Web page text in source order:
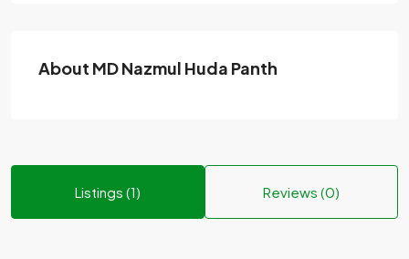
About MD Nazmul Huda Panth
Listings (1) Reviews (0)